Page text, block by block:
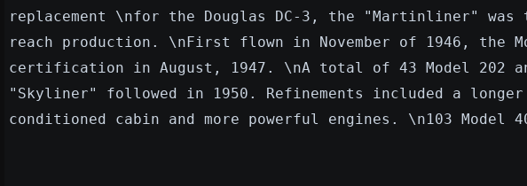
replacement \nfor the Douglas DC-3, the "Martinliner"
reach production. \nFirst flown in November of 1946,
certification in August, 1947. \nA total of 43 Model 202
"Skyliner" followed in 1950. Refinements included a
conditioned cabin and more powerful engines. \n103